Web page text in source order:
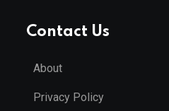
Contact Us
About
Privacy Policy